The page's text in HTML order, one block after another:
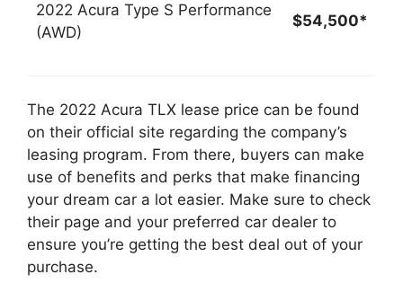
2022 Acura Type S Performance
(AWD)
$54,500*
The 2022 Acura TLX lease price can be found
on their official site regarding the company’s
leasing program. From there, buyers can make
use of benefits and perks that make financing
your dream car a lot easier. Make sure to check
their page and your preferred car dealer to
ensure you’re getting the best deal out of your
purchase.